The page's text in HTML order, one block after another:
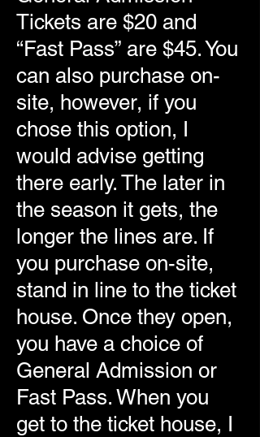
Tickets are $20 and
“Fast Pass” are $45. You
can also purchase on-
site, however, if you
chose this option, I
would advise getting
there early. The later in
the season it gets, the
longer the lines are. If
you purchase on-site,
stand in line to the ticket
house. Once they open,
you have a choice of
General Admission or
Fast Pass. When you
get to the ticket house, I